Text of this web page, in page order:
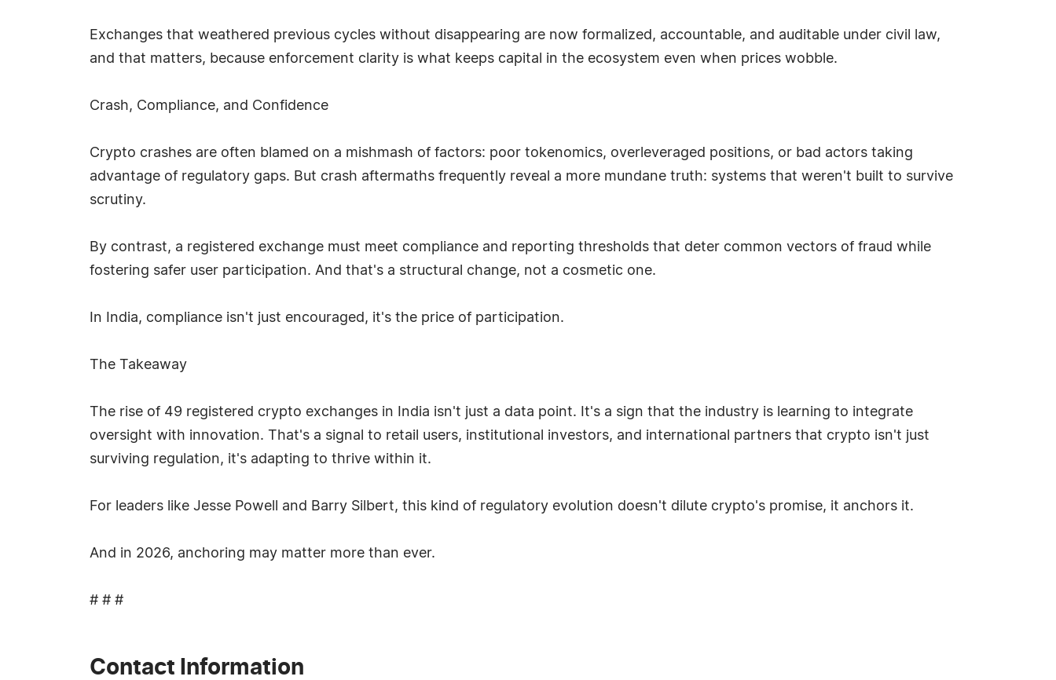
Exchanges that weathered previous cycles without disappearing are now formalized, accountable, and auditable under civil law,
and that matters, because enforcement clarity is what keeps capital in the ecosystem even when prices wobble.
Crash, Compliance, and Confidence
Crypto crashes are often blamed on a mishmash of factors: poor tokenomics, overleveraged positions, or bad actors taking
advantage of regulatory gaps. But crash aftermaths frequently reveal a more mundane truth: systems that weren't built to survive
scrutiny.
By contrast, a registered exchange must meet compliance and reporting thresholds that deter common vectors of fraud while
fostering safer user participation. And that's a structural change, not a cosmetic one.
In India, compliance isn't just encouraged, it's the price of participation.
The Takeaway
The rise of 49 registered crypto exchanges in India isn't just a data point. It's a sign that the industry is learning to integrate
oversight with innovation. That's a signal to retail users, institutional investors, and international partners that crypto isn't just
surviving regulation, it's adapting to thrive within it.
For leaders like Jesse Powell and Barry Silbert, this kind of regulatory evolution doesn't dilute crypto's promise, it anchors it.
And in 2026, anchoring may matter more than ever.
# # #
Contact Information